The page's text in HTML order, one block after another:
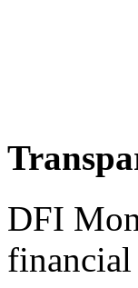
DFI
financial